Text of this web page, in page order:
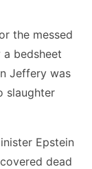
the messed
bedsheet
Jeffery was
slaughter
Epstein
dead